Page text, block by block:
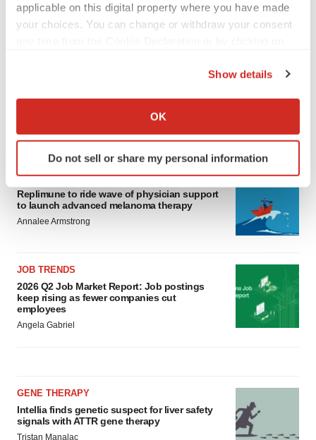
applicable on this digital property where you have made
your choices. You can change or withdraw your consent
Collect information about your geographical location
Identify your device by actively scanning it for
specific characteristics (fingerprinting)
and set your preferences in thedetails section
We use cookies to enhance your experience, analyze
agree to our use of cookies. You can later change your
consent or withdraw it. For more info, see our Privacy
Policy.
Show details
OK
Do not sell or share my personal information
LATEST
CANCER
Replimune to ride wave of physician support
to launch advanced melanoma therapy
Annalee Armstrong
JOB TRENDS
2026 Q2 Job Market Report: Job postings
keep rising as fewer companies cut
employees
Angela Gabriel
GENE THERAPY
Intellia finds genetic suspect for liver safety
signals with ATTR gene therapy
Tristan Manalac